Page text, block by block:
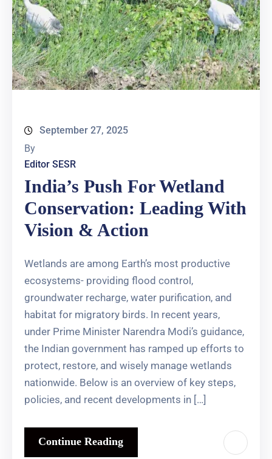
September 27, 2025
By
Editor SESR
India’s Push For Wetland
Conservation: Leading With
Vision & Action
Wetlands are among Earth’s most productive
ecosystems- providing flood control,
groundwater recharge, water purification, and
habitat for migratory birds. In recent years,
under Prime Minister Narendra Modi’s guidance,
the Indian government has ramped up efforts to
protect, restore, and wisely manage wetlands
nationwide. Below is an overview of key steps,
policies, and recent developments in […]
Continue Reading